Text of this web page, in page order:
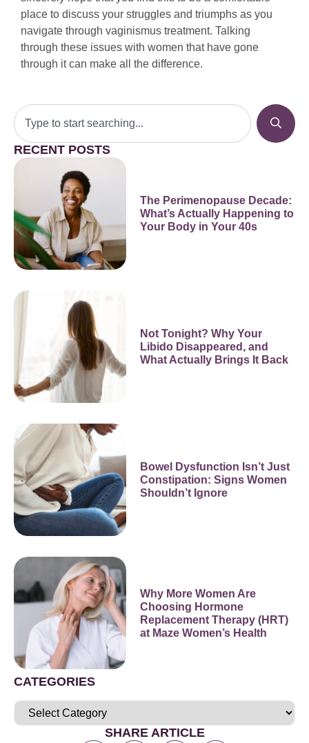
place to discuss your struggles and triumphs as you
navigate through vaginismus treatment. Talking
through these issues with women that have gone
through it can make all the difference.
RECENT POSTS
The Perimenopause Decade:
What’s Actually Happening to
Your Body in Your 40s
Not Tonight? Why Your
Libido Disappeared, and
What Actually Brings It Back
Bowel Dysfunction Isn’t Just
Constipation: Signs Women
Shouldn’t Ignore
Why More Women Are
Choosing Hormone
Replacement Therapy (HRT)
at Maze Women’s Health
CATEGORIES
SHARE ARTICLE